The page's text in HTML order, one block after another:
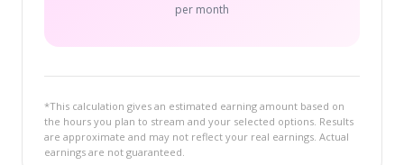
per month
*This calculation gives an estimated earning amount based on
the hours you plan to stream and your selected options. Results
are approximate and may not reflect your real earnings. Actual
earnings are not guaranteed.